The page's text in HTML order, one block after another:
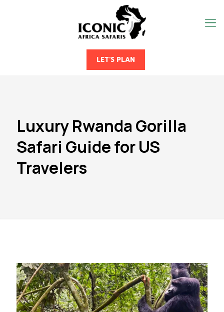
LET'S PLAN
Luxury Rwanda Gorilla
Safari Guide for US
Travelers